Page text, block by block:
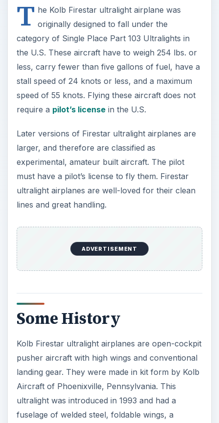
T he Kolb Firestar ultralight airplane was
originally designed to fall under the
category of Single Place Part 103 Ultralights in
the U.S. These aircraft have to weigh 254 lbs. or
less, carry fewer than five gallons of fuel, have a
stall speed of 24 knots or less, and a maximum
speed of 55 knots. Flying these aircraft does not
require a pilot’s licensein the U.S.
Later versions of Firestar ultralight airplanes are
larger, and therefore are classified as
experimental, amateur built aircraft. The pilot
must have a pilot’s license to fly them. Firestar
ultralight airplanes are well-loved for their clean
lines and great handling.
ADVERTISEMENT
Some History
Kolb Firestar ultralight airplanes are open-cockpit
pusher aircraft with high wings and conventional
landing gear. They were made in kit form by Kolb
Aircraft of Phoenixville, Pennsylvania. This
ultralight was introduced in 1993 and had a
fuselage of welded steel, foldable wings, a